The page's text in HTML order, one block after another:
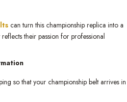
can turn this championship replica into a
their passion for professional
so that your championship belt arrives in